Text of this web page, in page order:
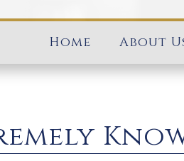
Home About